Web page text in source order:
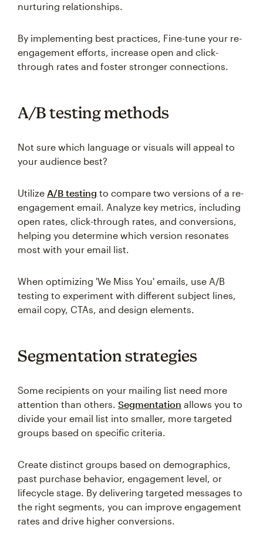
nurturing relationships.
By implementing best practices, Fine-tune your re-
engagement efforts, increase open and click-
through rates and foster stronger connections.
A/B testing methods
Not sure which language or visuals will appeal to
your audience best?
Utilize A/B testing to compare two versions of a re-
engagement email. Analyze key metrics, including
open rates, click-through rates, and conversions,
helping you determine which version resonates
most with your email list.
When optimizing 'We Miss You' emails, use A/B
testing to experiment with different subject lines,
email copy, CTAs, and design elements.
Segmentation strategies
Some recipients on your mailing list need more
attention than others. Segmentation allows you to
divide your email list into smaller, more targeted
groups based on specific criteria.
Create distinct groups based on demographics,
past purchase behavior, engagement level, or
lifecycle stage. By delivering targeted messages to
the right segments, you can improve engagement
rates and drive higher conversions.